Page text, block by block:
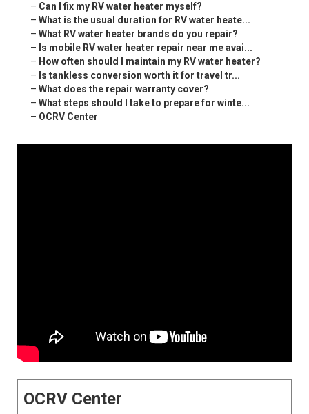
– Can I fix my RV water heater myself?
– What is the usual duration for RV water heate...
– What RV water heater brands do you repair?
– Is mobile RV water heater repair near me avai...
– How often should I maintain my RV water heater?
– Is tankless conversion worth it for travel tr...
– What does the repair warranty cover?
– What steps should I take to prepare for winte...
– OCRV Center
OCRV Center